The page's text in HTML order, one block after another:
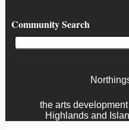
Community Search
the arts
Highlands and